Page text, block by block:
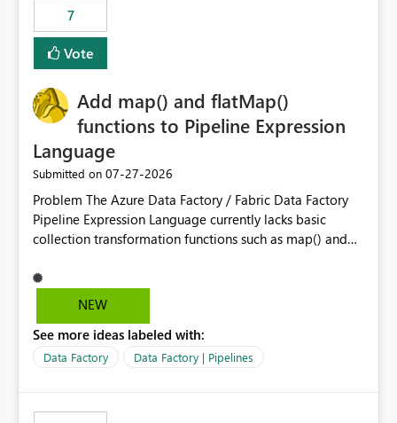
7
Vote
Add map() and flatMap()
functions to Pipeline Expression
Language
Submitted on ‎07-27-2026
Problem The Azure Data Factory / Fabric Data Factory
Pipeline Expression Language currently lacks basic
collection transformation functions such as map() and
Graph, Lucca, Jira, ServiceNow, GLPI, etc.), API responses
frequently contain arrays of objects. Extracting specific
and inefficient workarounds such as nested ForEach
activities combined with Append Variable operations.
Maintainability Performance Developer productivity
NEW
See more ideas labeled with:
Data Factory Data Factory | Pipelines